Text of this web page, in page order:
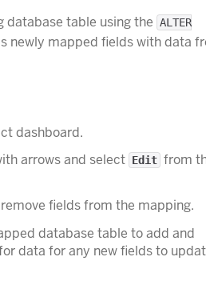
database table using the ALTER
newly mapped fields with data
dashboard.
arrows and select Edit from
fields from the mapping.
database table to add and
data for any new fields to